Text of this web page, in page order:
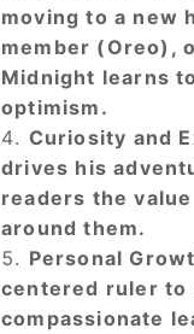
moving to a new
member (Oreo),
Midnight learns
optimism.
Curiosity and
drives his
readers the
around them.
Personal
centered ruler to
compassionate